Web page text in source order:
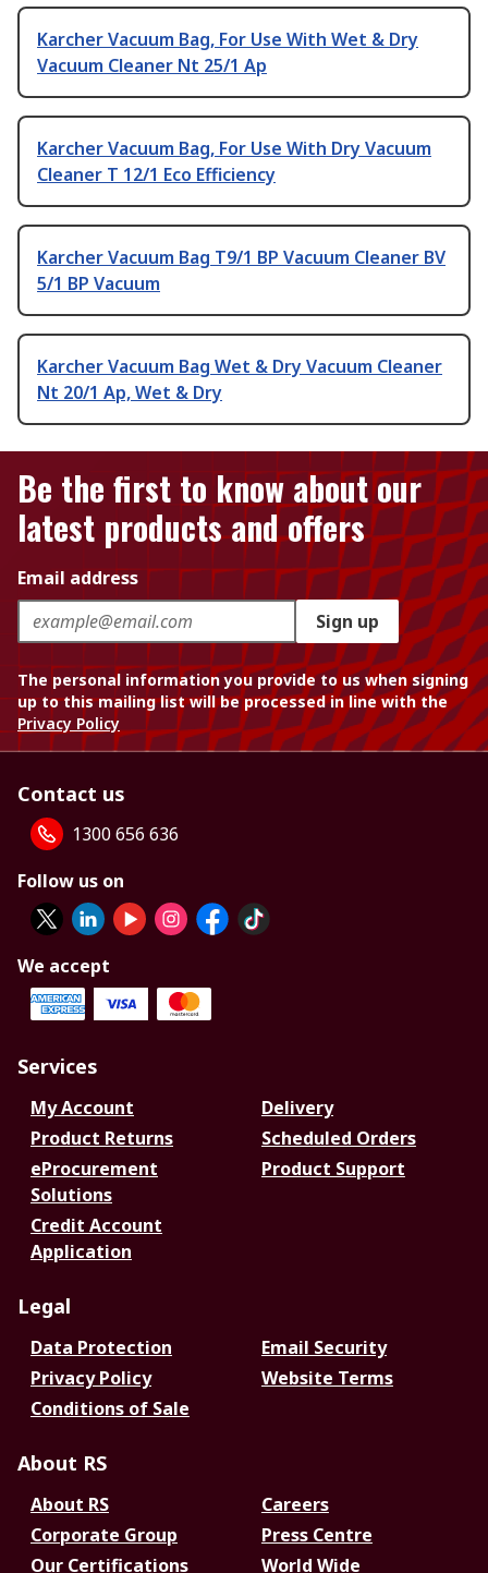
Karcher Vacuum Bag, For Use With Wet & Dry
Vacuum Cleaner Nt 25/1 Ap
Karcher Vacuum Bag, For Use With Dry Vacuum
Cleaner T 12/1 Eco Efficiency
Karcher Vacuum Bag T9/1 BP Vacuum Cleaner BV
5/1 BP Vacuum
Karcher Vacuum Bag Wet & Dry Vacuum Cleaner
Nt 20/1 Ap, Wet & Dry
Be the first to know about our
latest products and offers
Email address
Sign up
The personal information you provide to us when signing
up to this mailing list will be processed in line with the
Privacy Policy
Contact us
1300 656 636
Follow us on
We accept
Services
My Account
Delivery
Product Returns
Scheduled Orders
eProcurement
Solutions
Product Support
Credit Account
Application
Legal
Data Protection
Email Security
Privacy Policy
Website Terms
Conditions of Sale
About RS
About RS
Careers
Corporate Group
Press Centre
Our Certifications
World Wide